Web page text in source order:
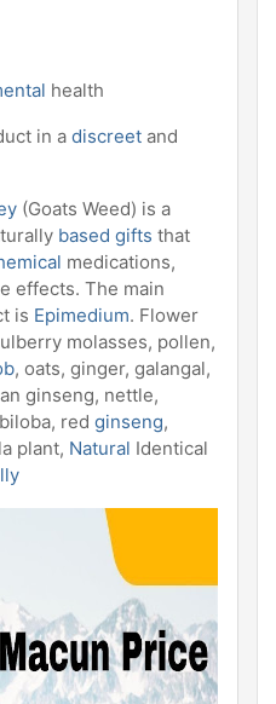
health
in a discreet and
(Goats Weed) is a
based gifts that
medications,
effects. The main
is Epimedium. Flower
molasses, pollen,
, oats, ginger, galangal,
ginseng, nettle,
red ginseng,
plant, Natural Identical